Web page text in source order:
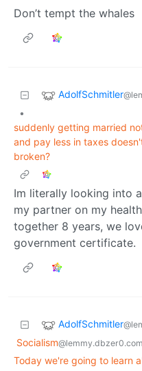
Don’t tempt the whales
AdolfSchmitler
•
suddenly getting married
and pay less in taxes
broken?
Im literally looking into
my partner on my health
together 8 years, we
government certificate.
AdolfSchmitler
Socialism@lemmy.dbzer0.com
Today we're going to learn